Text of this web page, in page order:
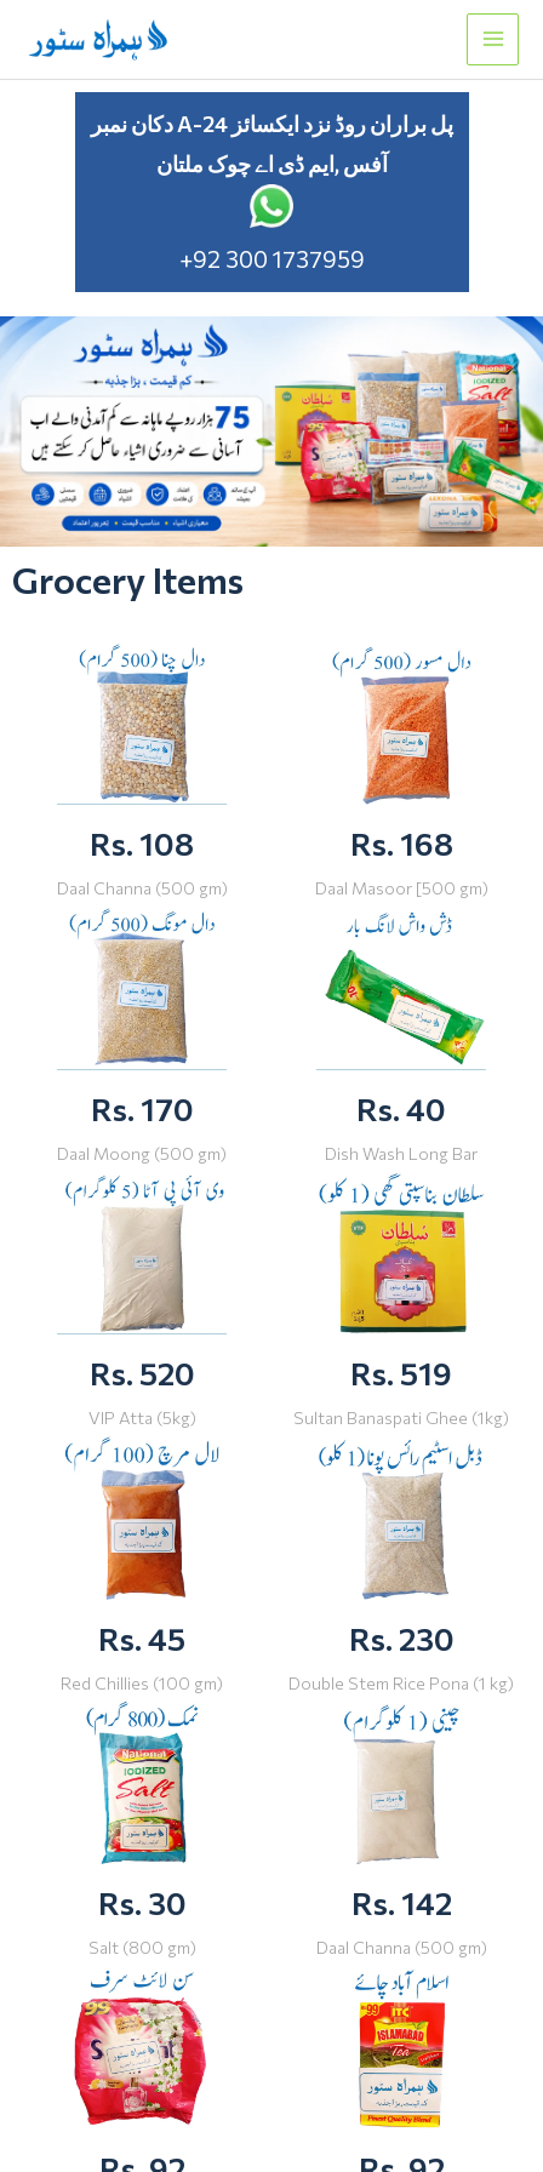
content
دکان نمبر A-24 پل براران روڈ نزد ایکسائز
آفس ,ایم ڈی اے چوک ملتان
+92 300 1737959
Grocery Items
Rs. 108
Daal Channa (500 gm)
Rs. 168
Daal Masoor [500 gm)
Rs. 170
Daal Moong (500 gm)
Rs. 40
Dish Wash Long Bar
Rs. 520
VIP Atta (5kg)
Rs. 519
Sultan Banaspati Ghee (1kg)
Rs. 45
Red Chillies (100 gm)
Rs. 230
Double Stem Rice Pona (1 kg)
Rs. 30
Salt (800 gm)
Rs. 142
Daal Channa (500 gm)